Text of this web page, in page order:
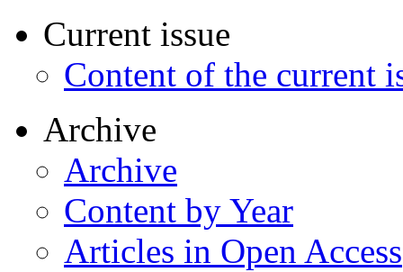
Current issue
Content of the current
Archive
Archive
Content by Year
Articles in Open Access